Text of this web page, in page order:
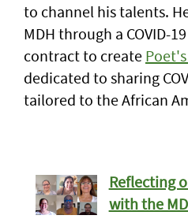
to channel his talents.
MDH through a COVID-
contract to create
dedicated to sharing
tailored to the African
Reflecting
with the